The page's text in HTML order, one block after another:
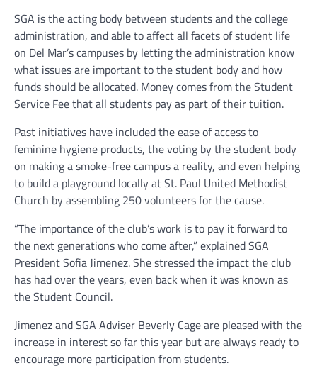
SGA is the acting body between students and the college
administration, and able to affect all facets of student life
on Del Mar’s campuses by letting the administration know
what issues are important to the student body and how
funds should be allocated. Money comes from the Student
Service Fee that all students pay as part of their tuition.
Past initiatives have included the ease of access to
feminine hygiene products, the voting by the student body
on making a smoke-free campus a reality, and even helping
to build a playground locally at St. Paul United Methodist
Church by assembling 250 volunteers for the cause.
“The importance of the club’s work is to pay it forward to
the next generations who come after,” explained SGA
President Sofia Jimenez. She stressed the impact the club
has had over the years, even back when it was known as
the Student Council.
Jimenez and SGA Adviser Beverly Cage are pleased with the
increase in interest so far this year but are always ready to
encourage more participation from students.